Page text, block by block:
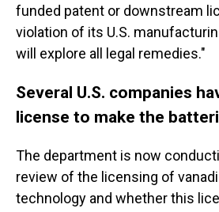
funded patent or downstream
violation of its U.S.
will explore all legal remedies."
Several U.S. companies
license to make the
The department is now
review of the licensing of
technology and whether this